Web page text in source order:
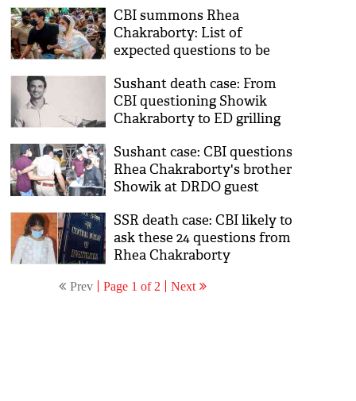
CBI summons Rhea
Chakraborty: List of
expected questions to be
case
Sushant death case: From
CBI questioning Showik
Chakraborty to ED grilling
timeline of probe day 7
Sushant case: CBI questions
Rhea Chakraborty's brother
Showik at DRDO guest
SSR death case: CBI likely to
ask these 24 questions from
Rhea Chakraborty
Prev Page 1 of 2 Next